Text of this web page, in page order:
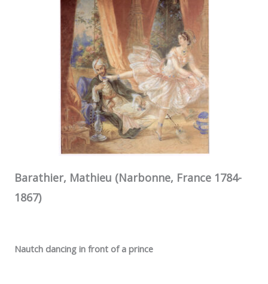
Barathier, Mathieu (Narbonne, France 1784-
1867)
Nautch dancing in front of a prince